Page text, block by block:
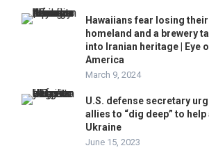
Hawaiians fear losing their
homeland and a brewery
into Iranian heritage | Eye
America
March 9, 2024
U.S. defense secretary
allies to “dig deep” to help
Ukraine
June 15, 2023